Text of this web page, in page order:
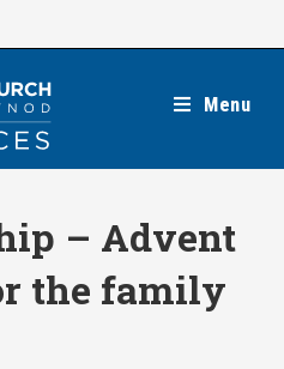
Menu
– Advent
the family